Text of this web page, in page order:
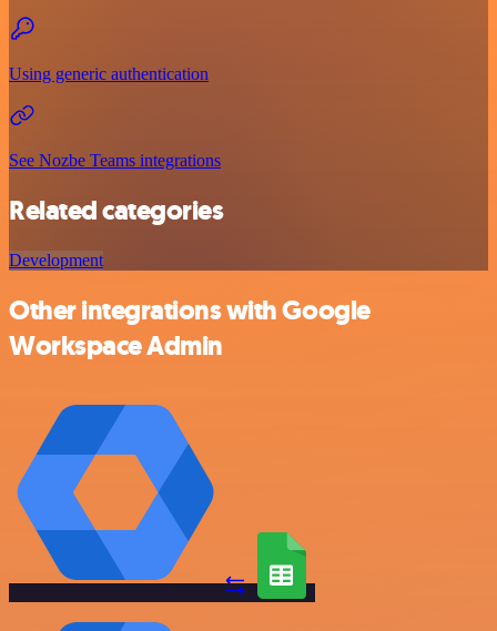
Using generic authentication
See Nozbe Teams integrations
Related categories
Development
Other integrations with Google
Workspace Admin